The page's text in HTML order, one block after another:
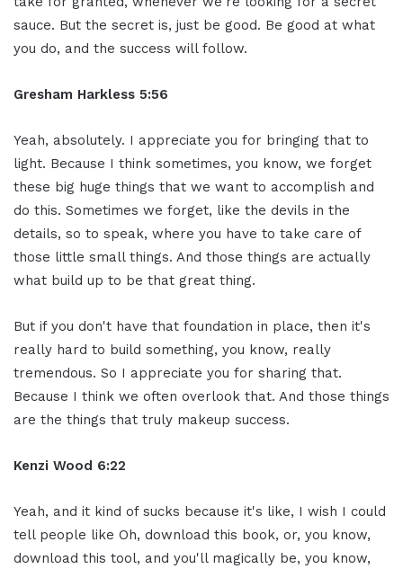
sauce. But the secret is, just be good. Be good at what
you do, and the success will follow.
Gresham Harkless 5:56
Yeah, absolutely. I appreciate you for bringing that to
light. Because I think sometimes, you know, we forget
these big huge things that we want to accomplish and
do this. Sometimes we forget, like the devils in the
details, so to speak, where you have to take care of
those little small things. And those things are actually
what build up to be that great thing.
But if you don't have that foundation in place, then it's
really hard to build something, you know, really
tremendous. So I appreciate you for sharing that.
Because I think we often overlook that. And those things
are the things that truly makeup success.
Kenzi Wood 6:22
Yeah, and it kind of sucks because it's like, I wish I could
tell people like Oh, download this book, or, you know,
download this tool, and you'll magically be, you know,